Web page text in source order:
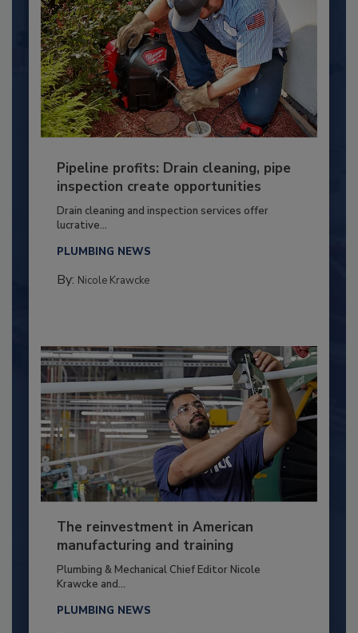
Pipeline profits: Drain cleaning, pipe
inspection create opportunities
Drain cleaning and inspection services offer
lucrative...
PLUMBING NEWS
By: Nicole Krawcke
The reinvestment in American
manufacturing and training
Plumbing & Mechanical Chief Editor Nicole
Krawcke and...
PLUMBING NEWS